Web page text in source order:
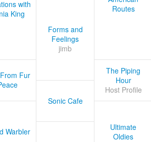
with
King
Routes
Forms and
Feelings
jimb
Fur
The Piping
Hour
Host Profile
Sonic Cafe
Warbler
Ultimate
Oldies